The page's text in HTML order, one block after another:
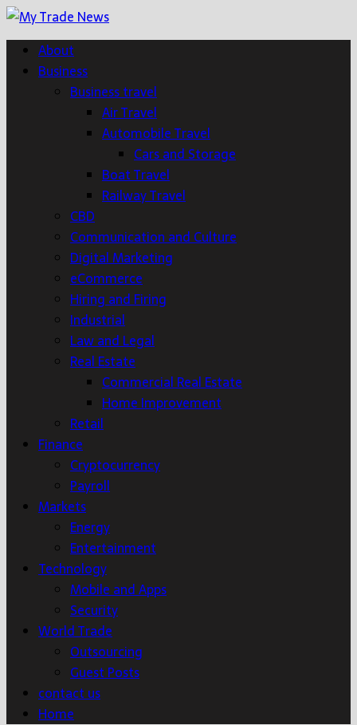
About
Business
Business travel
Air Travel
Automobile Travel
Cars and Storage
Boat Travel
Railway Travel
CBD
Communication and Culture
Digital Marketing
eCommerce
Hiring and Firing
Industrial
Law and Legal
Real Estate
Commercial Real Estate
Home Improvement
Retail
Finance
Cryptocurrency
Payroll
Markets
Energy
Entertainment
Technology
Mobile and Apps
Security
World Trade
Outsourcing
Guest Posts
contact us
Home